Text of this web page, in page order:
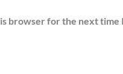
browser for the next time